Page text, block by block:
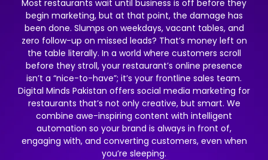
Most restaurants wait until business is off before they
begin marketing, but at that point, the damage has
been done. Slumps on weekdays, vacant tables, and
zero follow-up on missed leads? That’s money left on
the table literally. In a world where customers scroll
before they stroll, your restaurant’s online presence
isn’t a “nice-to-have”; it’s your frontline sales team.
Digital Minds Pakistan offers social media marketing for
restaurants that’s not only creative, but smart. We
combine awe-inspiring content with intelligent
automation so your brand is always in front of,
engaging with, and converting customers, even when
you’re sleeping.